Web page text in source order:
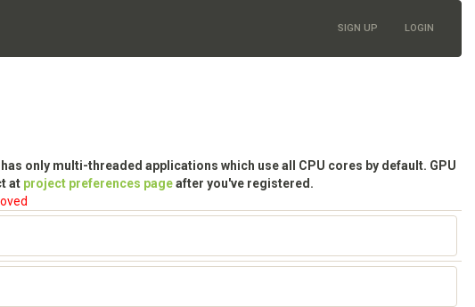
SIGN UP LOGIN
only multi-threaded applications which use all CPU cores by default. GPU
at project preferences pageafter you've registered.